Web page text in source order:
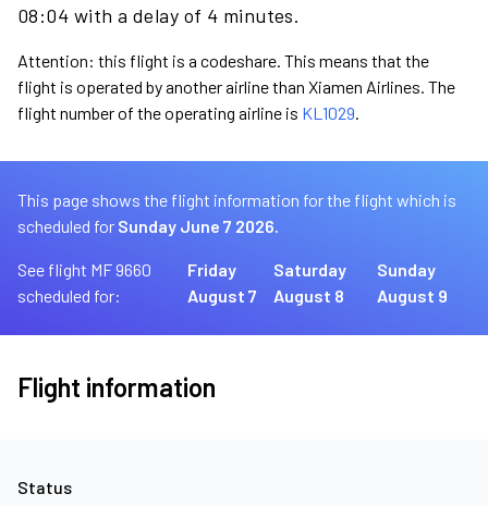
08:04 with a delay of 4 minutes.
Attention: this flight is a codeshare. This means that the
flight is operated by another airline than Xiamen Airlines. The
flight number of the operating airline is KL1029.
This page shows the flight information for the flight which is
scheduled for Sunday June 7 2026.
See flight MF 9660
scheduled for:
Friday
August 7
Saturday
August 8
Sunday
August 9
Flight information
Status